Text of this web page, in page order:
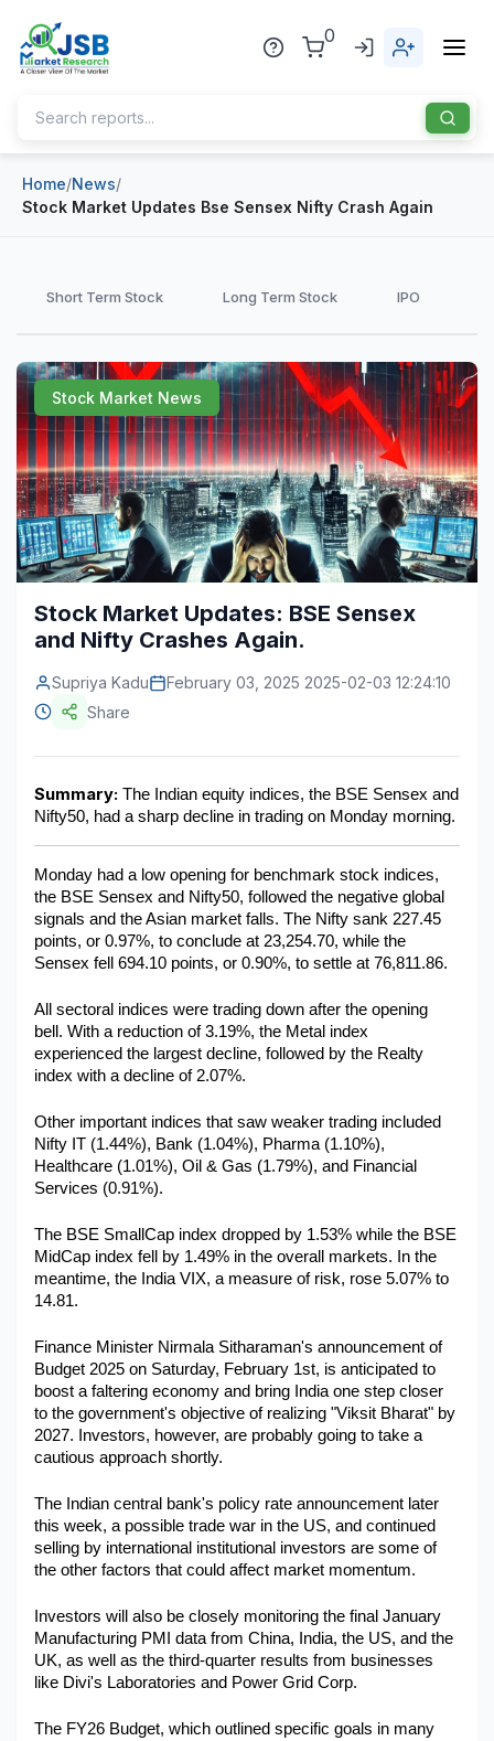
0
Home
Publisher
Healthcare
Pharmaceuticals
Chemical & Materials
Construction & Manufacturing
Energy & Natural Resources
Automotive & Transport
Information & Communications Technology
Consumer Goods & Services
Education
Travel & Tourism
Military Aerospace & Defense
Blog
News
Sports
Industry Bites
Contact Us
Home/News/
Stock Market Updates Bse Sensex Nifty Crash Again
Short Term Stock Long Term Stock IPO
Stock Market News
Stock Market Updates: BSE Sensex
and Nifty Crashes Again.
Supriya Kadu
February 03, 2025 2025-02-03 12:24:10
Share
Summary: The Indian equity indices, the BSE Sensex and
Nifty50, had a sharp decline in trading on Monday morning.
Monday had a low opening for benchmark stock indices,
the BSE Sensex and Nifty50, followed the negative global
signals and the Asian market falls. The Nifty sank 227.45
points, or 0.97%, to conclude at 23,254.70, while the
Sensex fell 694.10 points, or 0.90%, to settle at 76,811.86.
All sectoral indices were trading down after the opening
bell. With a reduction of 3.19%, the Metal index
experienced the largest decline, followed by the Realty
index with a decline of 2.07%.
Other important indices that saw weaker trading included
Nifty IT (1.44%), Bank (1.04%), Pharma (1.10%),
Healthcare (1.01%), Oil & Gas (1.79%), and Financial
Services (0.91%).
The BSE SmallCap index dropped by 1.53% while the BSE
MidCap index fell by 1.49% in the overall markets. In the
meantime, the India VIX, a measure of risk, rose 5.07% to
14.81.
Finance Minister Nirmala Sitharaman's announcement of
Budget 2025 on Saturday, February 1st, is anticipated to
boost a faltering economy and bring India one step closer
to the government's objective of realizing "Viksit Bharat" by
2027. Investors, however, are probably going to take a
cautious approach shortly.
The Indian central bank's policy rate announcement later
this week, a possible trade war in the US, and continued
selling by international institutional investors are some of
the other factors that could affect market momentum.
Investors will also be closely monitoring the final January
Manufacturing PMI data from China, India, the US, and the
UK, as well as the third-quarter results from businesses
like Divi's Laboratories and Power Grid Corp.
The FY26 Budget, which outlined specific goals in many